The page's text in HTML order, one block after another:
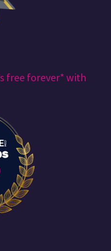
free forever* with